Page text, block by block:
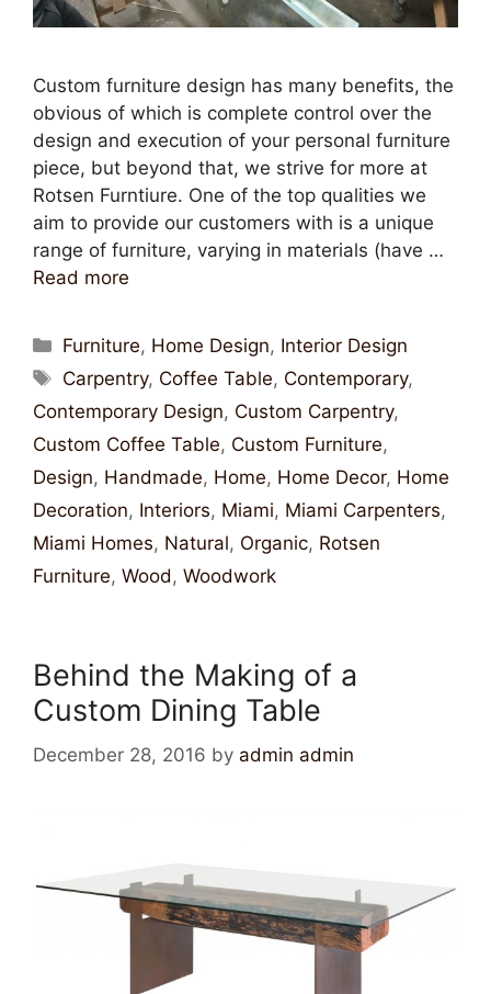
Custom furniture design has many benefits, the
obvious of which is complete control over the
design and execution of your personal furniture
piece, but beyond that, we strive for more at
Rotsen Furntiure. One of the top qualities we
aim to provide our customers with is a unique
range of furniture, varying in materials (have …
Read more
Furniture, Home Design, Interior Design
Carpentry, Coffee Table, Contemporary,
Contemporary Design, Custom Carpentry,
Custom Coffee Table, Custom Furniture,
Design, Handmade, Home, Home Decor, Home
Decoration, Interiors, Miami, Miami Carpenters,
Miami Homes, Natural, Organic, Rotsen
Furniture, Wood, Woodwork
Behind the Making of a
Custom Dining Table
December 28, 2016 by admin admin